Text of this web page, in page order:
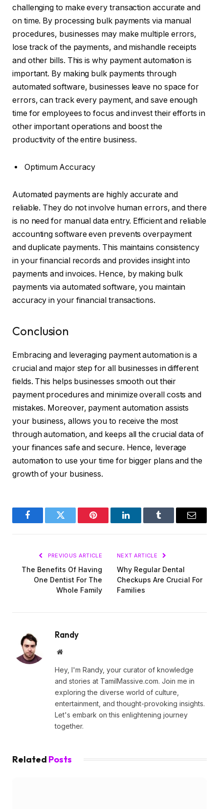
challenging to make every transaction accurate and
on time. By processing bulk payments via manual
procedures, businesses may make multiple errors,
lose track of the payments, and mishandle receipts
and other bills. This is why payment automation is
important. By making bulk payments through
automated software, businesses leave no space for
errors, can track every payment, and save enough
time for employees to focus and invest their efforts in
other important operations and boost the
productivity of the entire business.
Optimum Accuracy
Automated payments are highly accurate and
reliable. They do not involve human errors, and there
is no need for manual data entry. Efficient and reliable
accounting software even prevents overpayment
and duplicate payments. This maintains consistency
in your financial records and provides insight into
payments and invoices. Hence, by making bulk
payments via automated software, you maintain
accuracy in your financial transactions.
Conclusion
Embracing and leveraging payment automation is a
crucial and major step for all businesses in different
fields. This helps businesses smooth out their
payment procedures and minimize overall costs and
mistakes. Moreover, payment automation assists
your business, allows you to receive the most
through automation, and keeps all the crucial data of
your finances safe and secure. Hence, leverage
automation to use your time for bigger plans and the
growth of your business.
FacebookTwitter Pinterest LinkedInTumblr Email
PREVIOUS ARTICLE
The Benefits Of Having
One Dentist For The
Whole Family
NEXT ARTICLE
Why Regular Dental
Checkups Are Crucial For
Families
Randy
Website
Hey, I'm Randy, your curator of knowledge
and stories at TamilMassive.com. Join me in
exploring the diverse world of culture,
entertainment, and thought-provoking insights.
Let's embark on this enlightening journey
together.
Related Posts